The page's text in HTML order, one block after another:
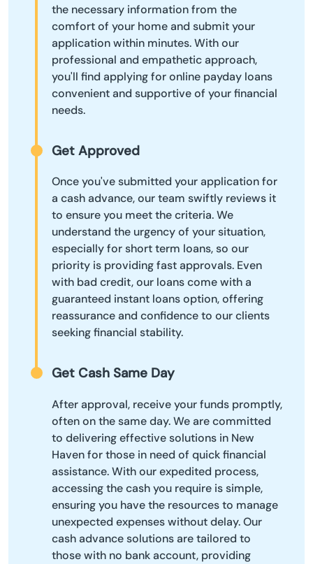
the necessary information from the
comfort of your home and submit your
application within minutes. With our
professional and empathetic approach,
you'll find applying for online payday loans
convenient and supportive of your financial
needs.
Get Approved
Once you've submitted your application for
a cash advance, our team swiftly reviews it
to ensure you meet the criteria. We
understand the urgency of your situation,
especially for short term loans, so our
priority is providing fast approvals. Even
with bad credit, our loans come with a
guaranteed instant loans option, offering
reassurance and confidence to our clients
seeking financial stability.
Get Cash Same Day
After approval, receive your funds promptly,
often on the same day. We are committed
to delivering effective solutions in New
Haven for those in need of quick financial
assistance. With our expedited process,
accessing the cash you require is simple,
ensuring you have the resources to manage
unexpected expenses without delay. Our
cash advance solutions are tailored to
those with no bank account, providing